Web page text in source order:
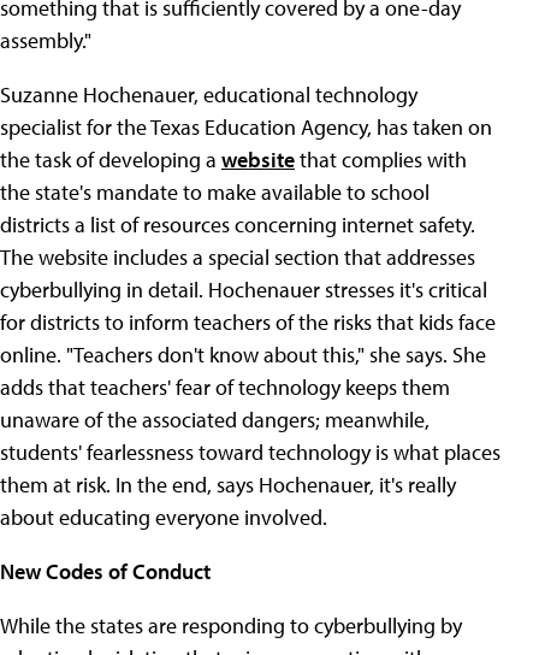
something that is sufficiently covered by a one-day
assembly."
Suzanne Hochenauer, educational technology
specialist for the Texas Education Agency, has taken on
the task of developing a websitethat complies with
the state's mandate to make available to school
districts a list of resources concerning internet safety.
The website includes a special section that addresses
cyberbullying in detail. Hochenauer stresses it's critical
for districts to inform teachers of the risks that kids face
online. "Teachers don't know about this," she says. She
adds that teachers' fear of technology keeps them
unaware of the associated dangers; meanwhile,
students' fearlessness toward technology is what places
them at risk. In the end, says Hochenauer, it's really
about educating everyone involved.
New Codes of Conduct
While the states are responding to cyberbullying by